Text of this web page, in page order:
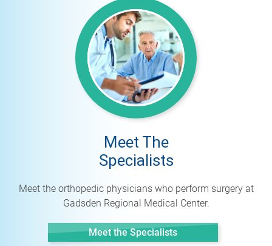
Meet The
Specialists
Meet the orthopedic physicians who perform surgery at
Gadsden Regional Medical Center.
Meet the Specialists